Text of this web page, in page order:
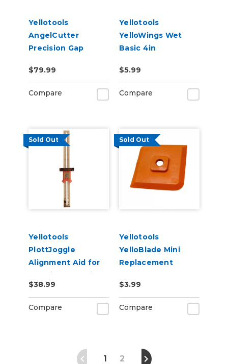
Yellotools
AngelCutter
Precision Gap
$79.99
Compare
Yellotools
YelloWings Wet
Basic 4in
$5.99
Compare
Sold Out
Yellotools
PlottJoggle
Alignment Aid for
Cut Vinyl Graphics
$38.99
Compare
Sold Out
Yellotools
YelloBlade Mini
Replacement
of Small Vinyl
Details
$3.99
Compare
1 2